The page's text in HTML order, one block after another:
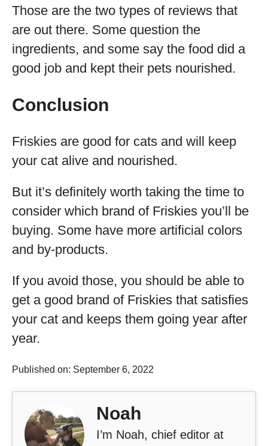
Those are the two types of reviews that
are out there. Some question the
ingredients, and some say the food did a
good job and kept their pets nourished.
Conclusion
Friskies are good for cats and will keep
your cat alive and nourished.
But it’s definitely worth taking the time to
consider which brand of Friskies you’ll be
buying. Some have more artificial colors
and by-products.
If you avoid those, you should be able to
get a good brand of Friskies that satisfies
your cat and keeps them going year after
year.
Published on: September 6, 2022
Noah
I’m Noah, chief editor at